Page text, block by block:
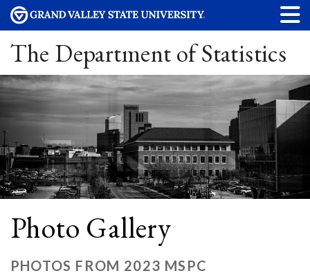
The Department of Statistics
Photo Gallery
PHOTOS FROM 2023 MSPC